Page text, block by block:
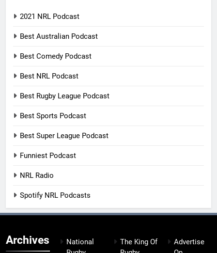
2021 NRL Podcast
Best Australian Podcast
Best Comedy Podcast
Best NRL Podcast
Best Rugby League Podcast
Best Sports Podcast
Best Super League Podcast
Funniest Podcast
NRL Radio
Spotify NRL Podcasts
Archives
National
The King Of
Advertise